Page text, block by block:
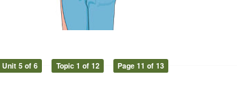
Unit 5 of 6 Topic 1 of 12 Page 11 of 13